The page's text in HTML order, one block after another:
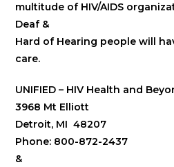
multitude of HIV/AIDS
Deaf &
Hard of Hearing people will
care.
UNIFIED – HIV Health and
3968 Mt Elliott
Detroit, MI 48207
Phone: 800-872-2437
&